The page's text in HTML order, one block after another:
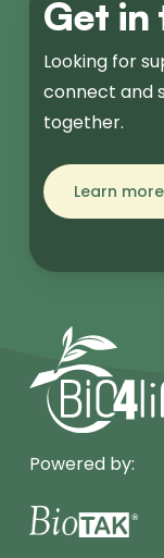
Get in
Looking for
connect and
together.
Learn more
Powered by: